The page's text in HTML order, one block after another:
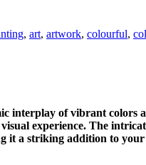
, art, artwork, colourful,
interplay of vibrant
experience. The
it a striking addition to